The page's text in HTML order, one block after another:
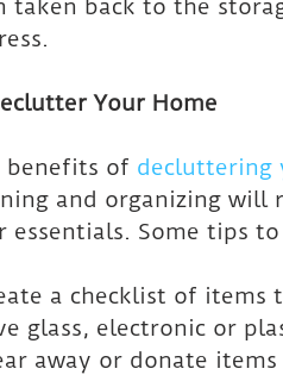
taken back to the
Your Home
benefits of decluttering
and organizing will
essentials. Some tips
a checklist of
glass, electronic or
away or donate